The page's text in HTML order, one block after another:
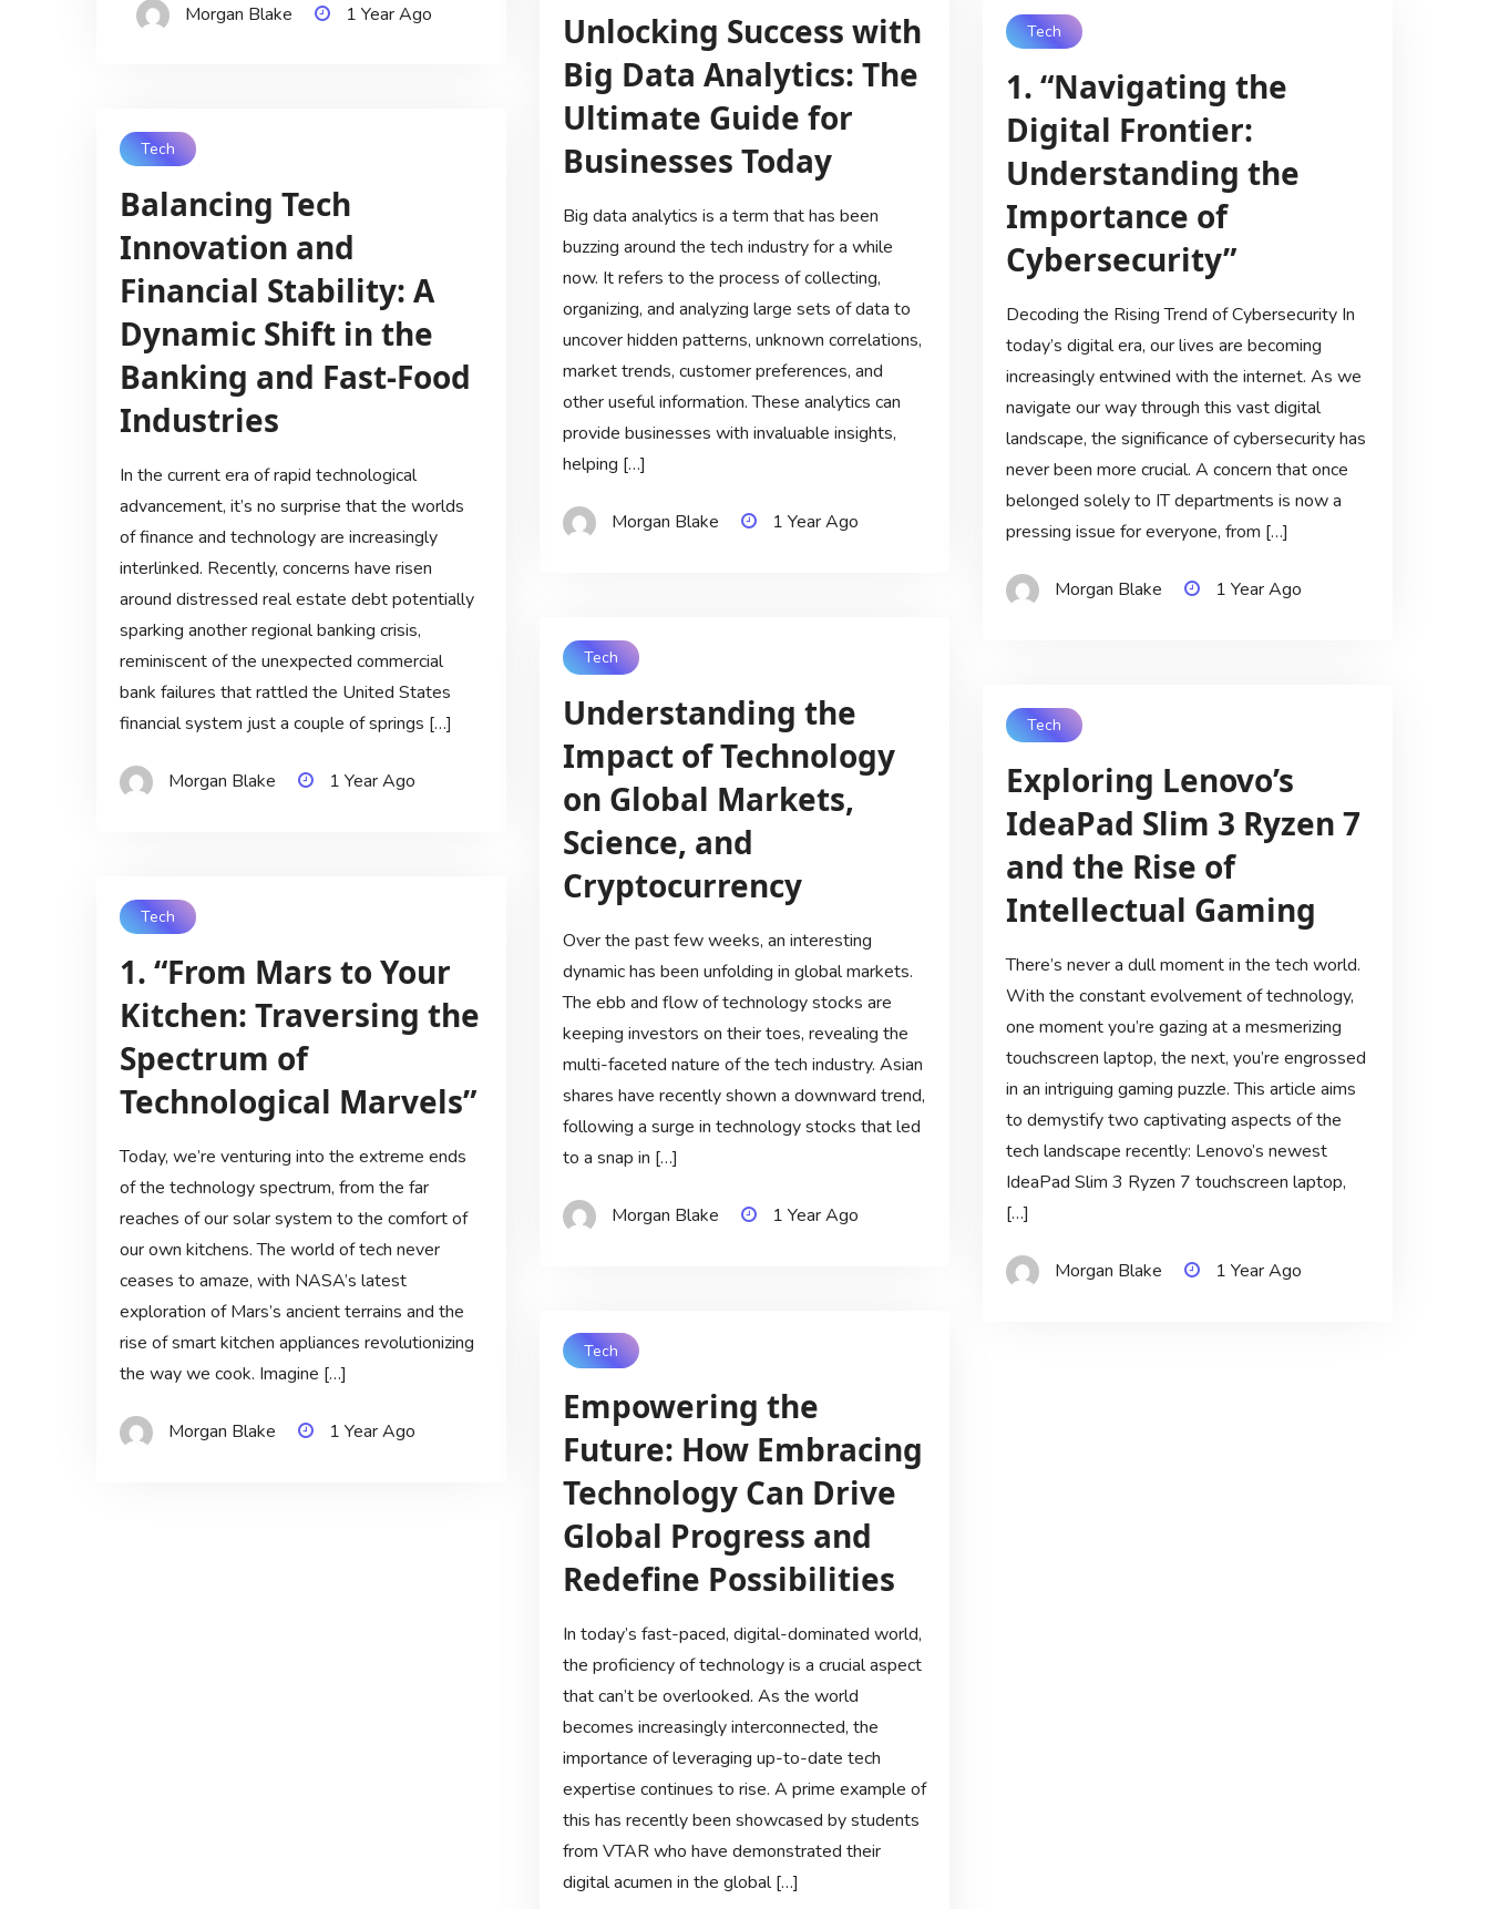
Morgan Blake 1 Year Ago
Unlocking Success with
Big Data Analytics: The
Ultimate Guide for
Businesses Today
Big data analytics is a term that has been
buzzing around the tech industry for a while
now. It refers to the process of collecting,
organizing, and analyzing large sets of data to
uncover hidden patterns, unknown correlations,
market trends, customer preferences, and
other useful information. These analytics can
provide businesses with invaluable insights,
helping […]
Morgan Blake 1 Year Ago
Tech
1. “Navigating the
Digital Frontier:
Understanding the
Importance of
Cybersecurity”
Decoding the Rising Trend of Cybersecurity In
today’s digital era, our lives are becoming
increasingly entwined with the internet. As we
navigate our way through this vast digital
landscape, the significance of cybersecurity has
never been more crucial. A concern that once
belonged solely to IT departments is now a
pressing issue for everyone, from […]
Morgan Blake 1 Year Ago
Tech
Balancing Tech
Innovation and
Financial Stability: A
Dynamic Shift in the
Banking and Fast-Food
Industries
In the current era of rapid technological
advancement, it’s no surprise that the worlds
of finance and technology are increasingly
interlinked. Recently, concerns have risen
around distressed real estate debt potentially
sparking another regional banking crisis,
reminiscent of the unexpected commercial
bank failures that rattled the United States
financial system just a couple of springs […]
Morgan Blake 1 Year Ago
Tech
Understanding the
Impact of Technology
on Global Markets,
Science, and
Cryptocurrency
Over the past few weeks, an interesting
dynamic has been unfolding in global markets.
The ebb and flow of technology stocks are
keeping investors on their toes, revealing the
multi-faceted nature of the tech industry. Asian
shares have recently shown a downward trend,
following a surge in technology stocks that led
to a snap in […]
Morgan Blake 1 Year Ago
Tech
Exploring Lenovo’s
IdeaPad Slim 3 Ryzen 7
and the Rise of
Intellectual Gaming
There’s never a dull moment in the tech world.
With the constant evolvement of technology,
one moment you’re gazing at a mesmerizing
touchscreen laptop, the next, you’re engrossed
in an intriguing gaming puzzle. This article aims
to demystify two captivating aspects of the
tech landscape recently: Lenovo’s newest
IdeaPad Slim 3 Ryzen 7 touchscreen laptop,
[…]
Morgan Blake 1 Year Ago
Tech
1. “From Mars to Your
Kitchen: Traversing the
Spectrum of
Technological Marvels”
Today, we’re venturing into the extreme ends
of the technology spectrum, from the far
reaches of our solar system to the comfort of
our own kitchens. The world of tech never
ceases to amaze, with NASA’s latest
exploration of Mars’s ancient terrains and the
rise of smart kitchen appliances revolutionizing
the way we cook. Imagine […]
Morgan Blake 1 Year Ago
Tech
Empowering the
Future: How Embracing
Technology Can Drive
Global Progress and
Redefine Possibilities
In today’s fast-paced, digital-dominated world,
the proficiency of technology is a crucial aspect
that can’t be overlooked. As the world
becomes increasingly interconnected, the
importance of leveraging up-to-date tech
expertise continues to rise. A prime example of
this has recently been showcased by students
from VTAR who have demonstrated their
digital acumen in the global […]